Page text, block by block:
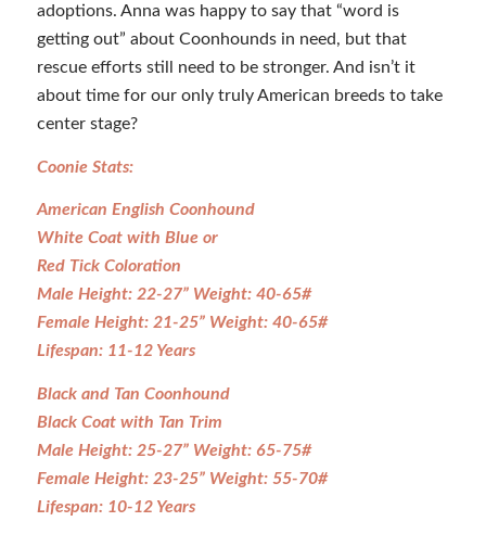
adoptions. Anna was happy to say that “word is
getting out” about Coonhounds in need, but that
rescue efforts still need to be stronger. And isn’t it
about time for our only truly American breeds to take
center stage?
Coonie Stats:
American English Coonhound
White Coat with Blue or
Red Tick Coloration
Male Height: 22-27” Weight: 40-65#
Female Height: 21-25” Weight: 40-65#
Lifespan: 11-12 Years
Black and Tan Coonhound
Black Coat with Tan Trim
Male Height: 25-27” Weight: 65-75#
Female Height: 23-25” Weight: 55-70#
Lifespan: 10-12 Years